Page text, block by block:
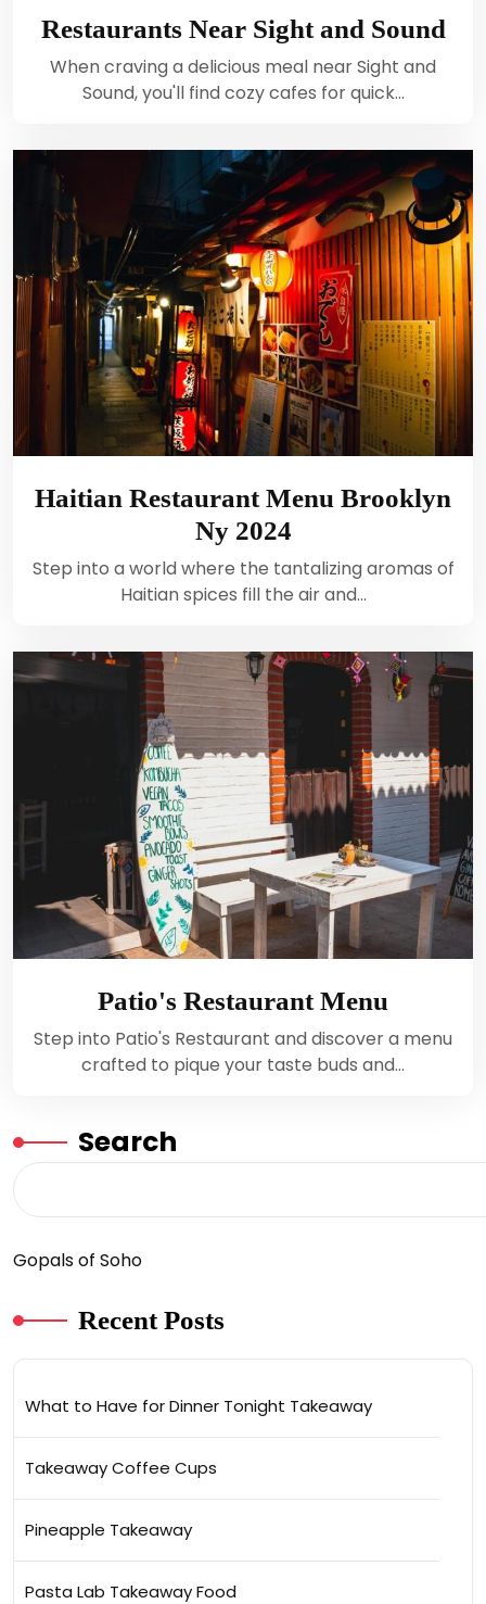
Restaurants Near Sight and Sound
When craving a delicious meal near Sight and
Sound, you'll find cozy cafes for quick…
Haitian Restaurant Menu Brooklyn
Ny 2024
Step into a world where the tantalizing aromas of
Haitian spices fill the air and…
Patio's Restaurant Menu
Step into Patio's Restaurant and discover a menu
crafted to pique your taste buds and…
Search
Gopals of Soho
Recent Posts
What to Have for Dinner Tonight Takeaway
Takeaway Coffee Cups
Pineapple Takeaway
Pasta Lab Takeaway Food